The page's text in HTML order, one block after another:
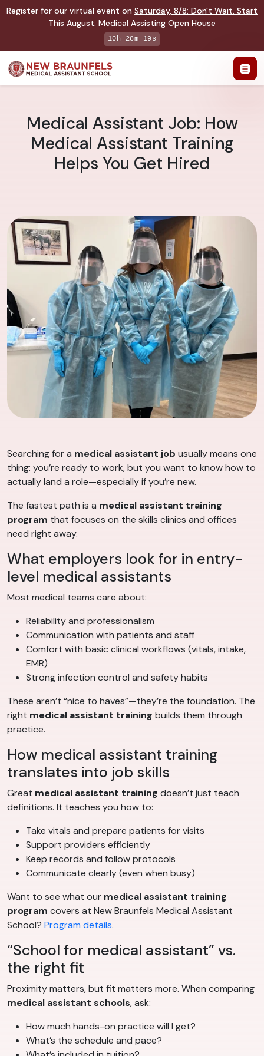
Register for our virtual event on Saturday, 8/8: Don't Wait. Start
This August: Medical Assisting Open House
10h 28m 18s
Medical Assistant Job: How
Medical Assistant Training
Helps You Get Hired
Searching for a medical assistant job usually means one
thing: you’re ready to work, but you want to know how to
actually land a role—especially if you’re new.
The fastest path is a medical assistant training
program that focuses on the skills clinics and offices
need right away.
What employers look for in entry-
level medical assistants
Most medical teams care about:
Reliability and professionalism
Communication with patients and staff
Comfort with basic clinical workflows (vitals, intake,
EMR)
Strong infection control and safety habits
These aren’t “nice to haves”—they’re the foundation. The
right medical assistant training builds them through
practice.
How medical assistant training
translates into job skills
Great medical assistant training doesn’t just teach
definitions. It teaches you how to:
Take vitals and prepare patients for visits
Support providers efficiently
Keep records and follow protocols
Communicate clearly (even when busy)
Want to see what our medical assistant training
program covers at New Braunfels Medical Assistant
School? Program details.
“School for medical assistant” vs.
the right fit
Proximity matters, but fit matters more. When comparing
medical assistant schools, ask:
How much hands-on practice will I get?
What’s the schedule and pace?